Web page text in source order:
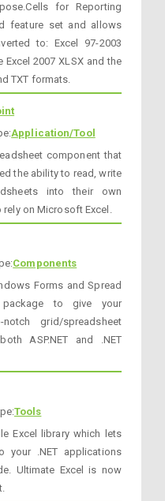
for Reporting
feature set and allows
to: Excel 97-2003
Excel 2007 XLSX and the
TXT formats.
Application/Tool
component that
the ability to read, write
into their own
on Microsoft Excel.
Components
Forms and Spread
to give your
grid/spreadsheet
ASP.NET and .NET
Tools
Excel library which lets
your .NET applications
Ultimate Excel is now